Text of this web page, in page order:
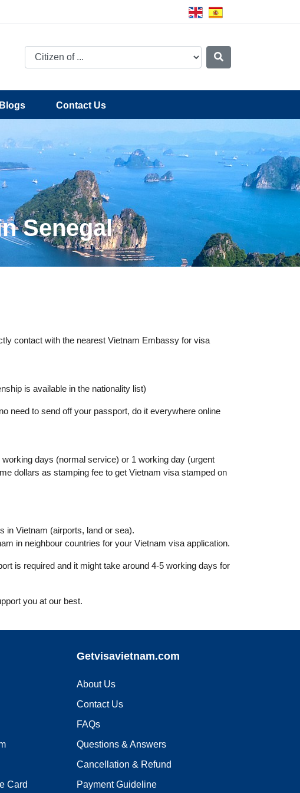
Blogs Contact Us
Senegal
contact with the nearest Vietnam Embassy for visa
is available in the nationality list)
need to send off your passport, do it everywhere online
days (normal service) or 1 working day (urgent
dollars as stamping fee to get Vietnam visa stamped on
in Vietnam (airports, land or sea).
in neighbour countries for your Vietnam visa application.
is required and it might take around 4-5 working days for
you at our best.
Card
Getvisavietnam.com
About Us
Contact Us
FAQs
Questions & Answers
Cancellation & Refund
Payment Guideline